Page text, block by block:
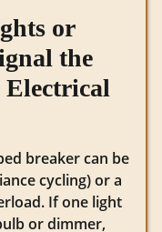
or
the
Electrical
breaker can be
cycling) or a
If one light
or dimmer,